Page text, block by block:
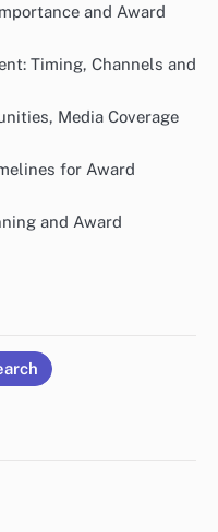
and Award
Timing, Channels and
Media Coverage
for Award
and Award